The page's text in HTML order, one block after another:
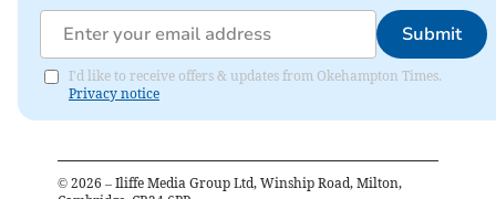
Submit
I'd like to receive offers & updates from Okehampton Times.
Privacy notice
© 2026 – Iliffe Media Group Ltd, Winship Road, Milton,